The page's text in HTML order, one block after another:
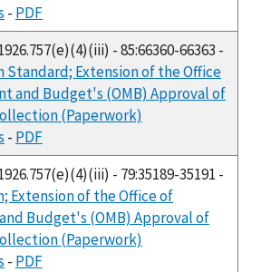
- PDF
- 85:66360-66363 -
Standard; Extension of the Office
and Budget's (OMB) Approval of
(Paperwork)
- PDF
- 79:35189-35191 -
Extension of the Office of
Budget's (OMB) Approval of
(Paperwork)
- PDF